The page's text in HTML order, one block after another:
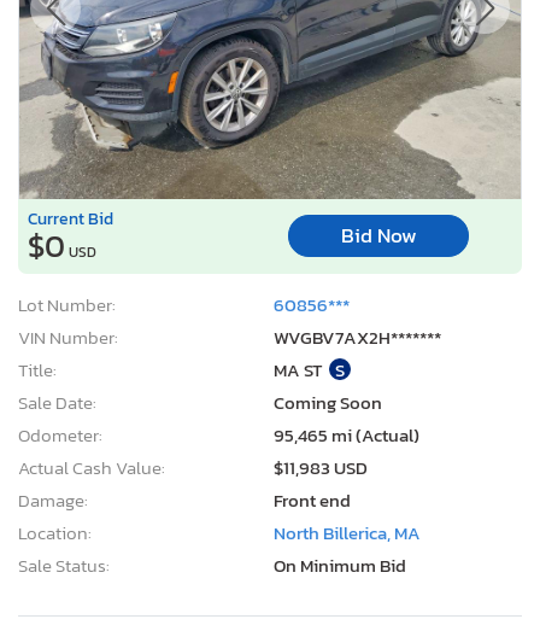
Current Bid
$0 USD
Bid Now
Lot Number:
60856***
VIN Number:
WVGBV7AX2H*******
Title:
MA ST S
Sale Date:
Coming Soon
Odometer:
95,465 mi (Actual)
Actual Cash Value:
$11,983 USD
Damage:
Front end
Location:
North Billerica, MA
Sale Status:
On Minimum Bid